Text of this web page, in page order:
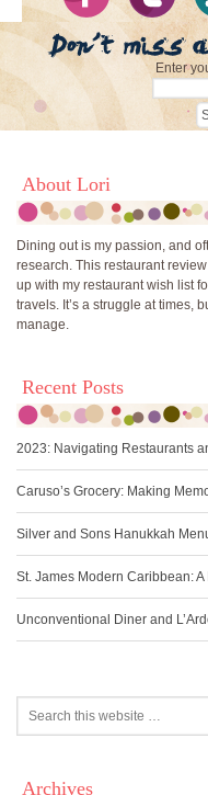
Enter
About Lori
Dining out is my passion, and
research. This restaurant
up with my restaurant wish list
travels. It’s a struggle at times,
manage.
Recent Posts
2023: Navigating Restaurants
Caruso’s Grocery: Making
Silver and Sons Hanukkah
St. James Modern Caribbean:
Unconventional Diner and
Archives